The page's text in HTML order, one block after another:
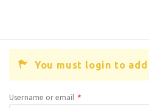
You must login to add
Username or email *